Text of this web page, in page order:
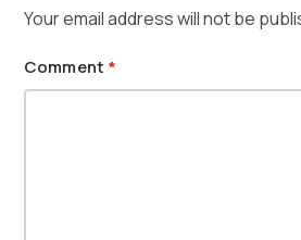
Your email address will not be
Comment *